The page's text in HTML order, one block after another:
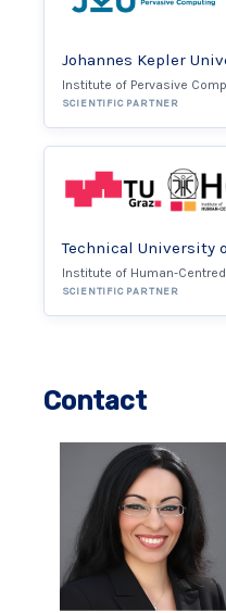
Johannes Kepler
Institute of Pervasive
SCIENTIFIC PARTNER
Technical University
Institute of Human-
SCIENTIFIC PARTNER
Contact